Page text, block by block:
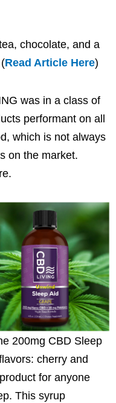
chocolate, and a
Read Article Here)
was in a class of
performant on all
which is not always
on the market.
200mg CBD Sleep
cherry and
for anyone
This syrup